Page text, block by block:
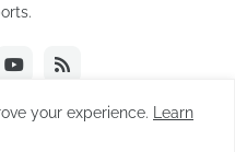
your experience.
Learn